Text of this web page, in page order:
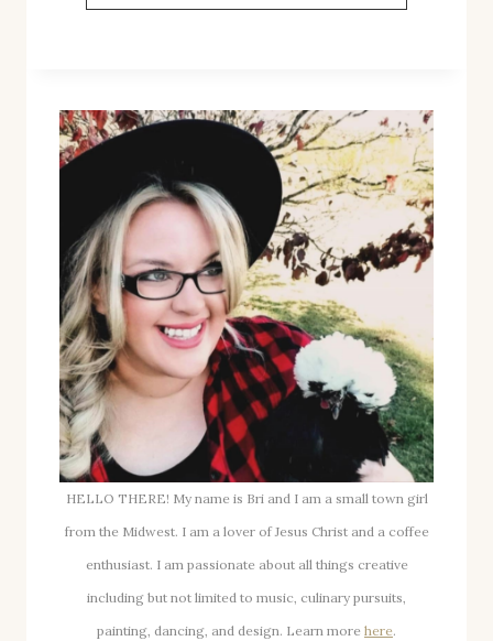
INSTANT
BUTTER
RECIPE
FOR
FALL
(PERFECT
FOR
CANNING!)
HELLO THERE! My name is Bri and I am a small town girl
from the Midwest. I am a lover of Jesus Christ and a coffee
enthusiast. I am passionate about all things creative
including but not limited to music, culinary pursuits,
painting, dancing, and design. Learn more here.